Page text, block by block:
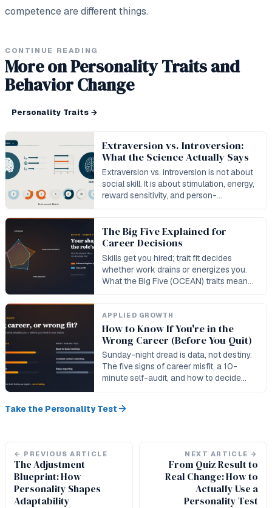
competence are different things.
CONTINUE READING
More on Personality Traits and
Behavior Change
Personality Traits →
Extraversion vs. Introversion:
What the Science Actually Says
Extraversion vs. introversion is not about
social skill. It is about stimulation, energy,
reward sensitivity, and person-
The Big Five Explained for
Career Decisions
Skills get you hired; trait fit decides
whether work drains or energizes you.
What the Big Five (OCEAN) traits mean
APPLIED GROWTH
How to Know If You're in the
Wrong Career (Before You Quit)
Sunday-night dread is data, not destiny.
The five signs of career misfit, a 10-
minute self-audit, and how to decide
Take the Personality Test
← PREVIOUS ARTICLE
The Adjustment
Blueprint: How
Personality Shapes
Adaptability
NEXT ARTICLE →
From Quiz Result to
Real Change: How to
Actually Use a
Personality Test